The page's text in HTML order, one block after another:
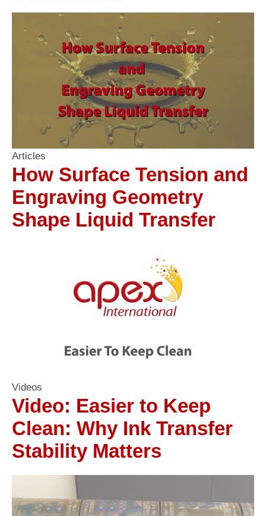
Articles
How Surface Tension and
Engraving Geometry
Shape Liquid Transfer
Videos
Video: Easier to Keep
Clean: Why Ink Transfer
Stability Matters